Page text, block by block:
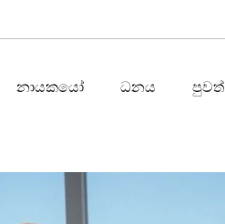
නායකයෝ ධනය පුවත්